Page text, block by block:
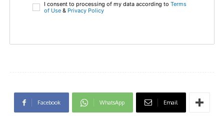
I consent to processing of my data according to Terms
of Use & Privacy Policy
Facebook WhatsApp Email